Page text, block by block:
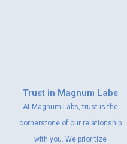
Trust in Magnum Labs
At Magnum Labs, trust is the
cornerstone of our relationship
with you. We prioritize